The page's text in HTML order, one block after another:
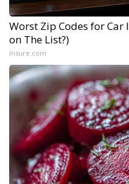
Worst Zip Codes for Car
on The List?)
Insure.com